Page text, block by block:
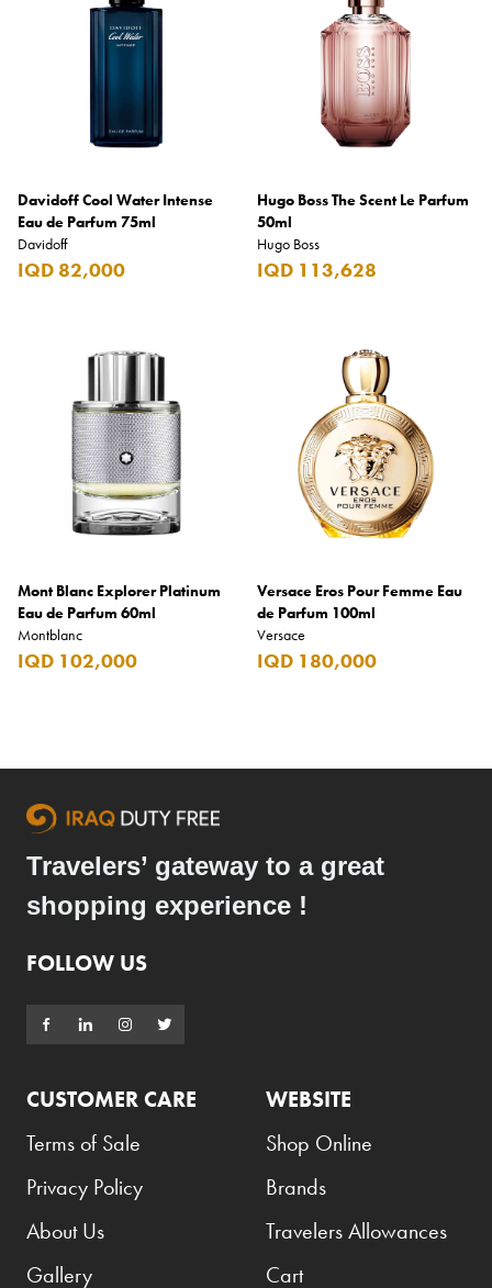
Davidoff Cool Water Intense
Eau de Parfum 75ml
Davidoff
IQD 82,000
Hugo Boss The Scent Le Parfum
50ml
Hugo Boss
IQD 113,628
Mont Blanc Explorer Platinum
Eau de Parfum 60ml
Montblanc
IQD 102,000
Versace Eros Pour Femme Eau
de Parfum 100ml
Versace
IQD 180,000
Travelers’ gateway to a great
shopping experience !
FOLLOW US
CUSTOMER CARE
Terms of Sale
Privacy Policy
About Us
Gallery
WEBSITE
Shop Online
Brands
Travelers Allowances
Cart